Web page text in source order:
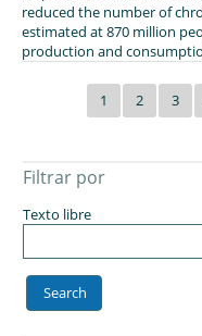
reduced the number of
estimated at 870 million
production and
1 2 3
Filtrar por
Texto libre